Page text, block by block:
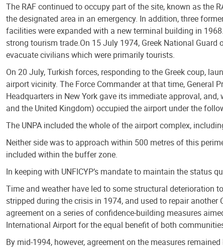
The RAF continued to occupy part of the site, known as the
the designated area in an emergency. In addition, three
facilities were expanded with a new terminal building in
strong tourism trade.On 15 July 1974, Greek National
evacuate civilians which were primarily tourists.
On 20 July, Turkish forces, responding to the Greek coup,
airport vicinity. The Force Commander at that time, General
Headquarters in New York gave its immediate approval,
and the United Kingdom) occupied the airport under the
The UNPA included the whole of the airport complex,
Neither side was to approach within 500 metres of this
included within the buffer zone.
In keeping with UNFICYP’s mandate to maintain the status
Time and weather have led to some structural deterioration
stripped during the crisis in 1974, and used to repair
agreement on a series of confidence-building measures
International Airport for the equal benefit of both
By mid-1994, however, agreement on the measures